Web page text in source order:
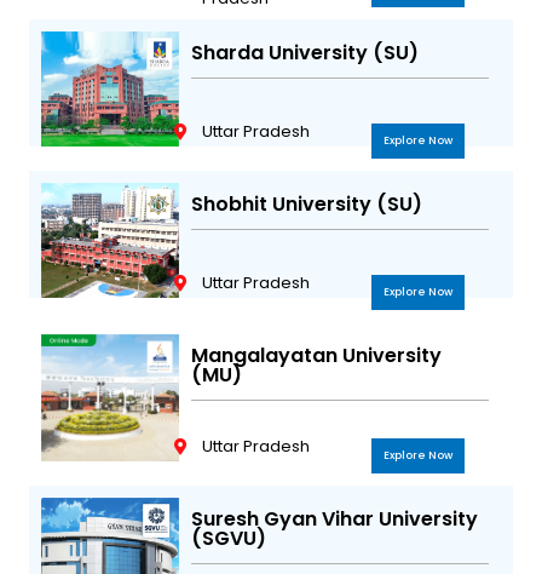
Sharda University (SU)
Uttar Pradesh Explore Now
Shobhit University (SU)
Uttar Pradesh Explore Now
Mangalayatan University
(MU)
Uttar Pradesh Explore Now
Suresh Gyan Vihar University
(SGVU)